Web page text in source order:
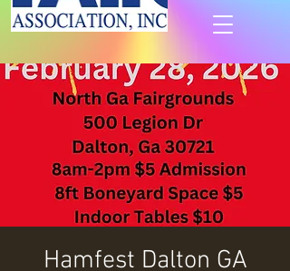
Hamfest Dalton GA